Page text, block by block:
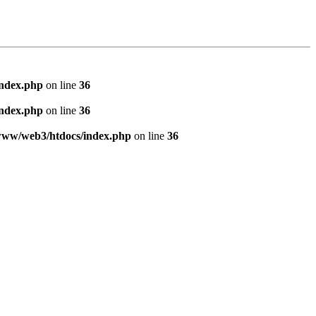
on line 36
on line 36
web3/htdocs/index.php on line 36